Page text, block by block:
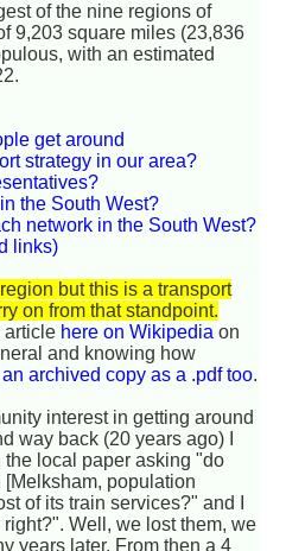
of the nine regions of
9,203 square miles (23,836
with an estimated
get around
strategy in our area?
the South West?
network in the South West?
links)
but this is a transport
on from that standpoint.
article here on Wikipedia on
and knowing how
an archived copy as a .pdf too.
interest in getting around
way back (20 years ago) I
local paper asking "do
population
of its train services?" and I
Well, we lost them, we
years later. From then a 4